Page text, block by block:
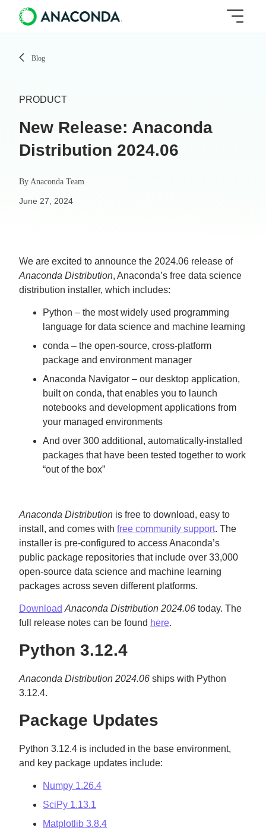
Blog
PRODUCT
New Release: Anaconda
Distribution 2024.06
By Anaconda Team
June 27, 2024
We are excited to announce the 2024.06 release of
Anaconda Distribution, Anaconda’s free data science
distribution installer, which includes:
Python – the most widely used programming
language for data science and machine learning
conda – the open-source, cross-platform
package and environment manager
Anaconda Navigator – our desktop application,
built on conda, that enables you to launch
notebooks and development applications from
your managed environments
And over 300 additional, automatically-installed
packages that have been tested together to work
“out of the box”
Anaconda Distribution is free to download, easy to
install, and comes with free community support. The
installer is pre-configured to access Anaconda’s
public package repositories that include over 33,000
open-source data science and machine learning
packages across seven different platforms.
Download Anaconda Distribution 2024.06 today. The
full release notes can be found here.
Python 3.12.4
Anaconda Distribution 2024.06 ships with Python
3.12.4.
Package Updates
Python 3.12.4 is included in the base environment,
and key package updates include:
Numpy 1.26.4
SciPy 1.13.1
Matplotlib 3.8.4